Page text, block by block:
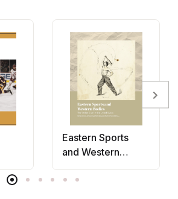
Eastern Sports
and Western
Bodies